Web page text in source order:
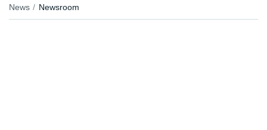
News Newsroom